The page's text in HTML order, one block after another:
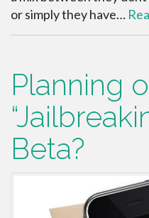
or simply they have…
Planning
Beta?